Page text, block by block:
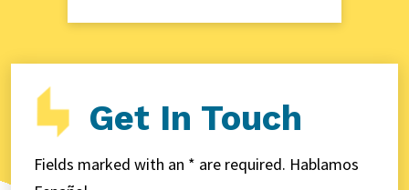
Get In Touch
Fields marked with an * are required. Hablamos